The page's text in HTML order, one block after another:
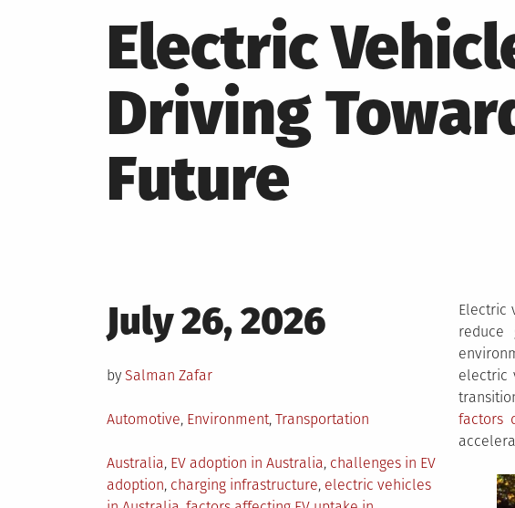
Electric
Driving
Future
Posted
on
July 26, 2026
by Salman Zafar
Posted
Automotive, Environment, Transportation
Tagged
Australia, EV adoption in Australia, challenges in EV
adoption, charging infrastructure, electric vehicles
Electric
reduce
electric
factors